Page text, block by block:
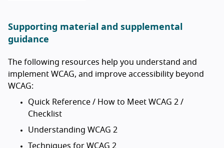
Supporting material and supplemental
guidance
The following resources help you understand and
implement WCAG, and improve accessibility beyond
WCAG:
Quick Reference / How to Meet WCAG 2 /
Checklist
Understanding WCAG 2
Techniques for WCAG 2